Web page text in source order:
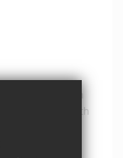
services which
mental health